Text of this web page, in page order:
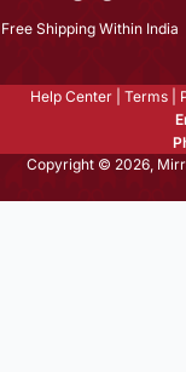
Free Shipping Within India
Help Center Terms
Copyright © 2026,